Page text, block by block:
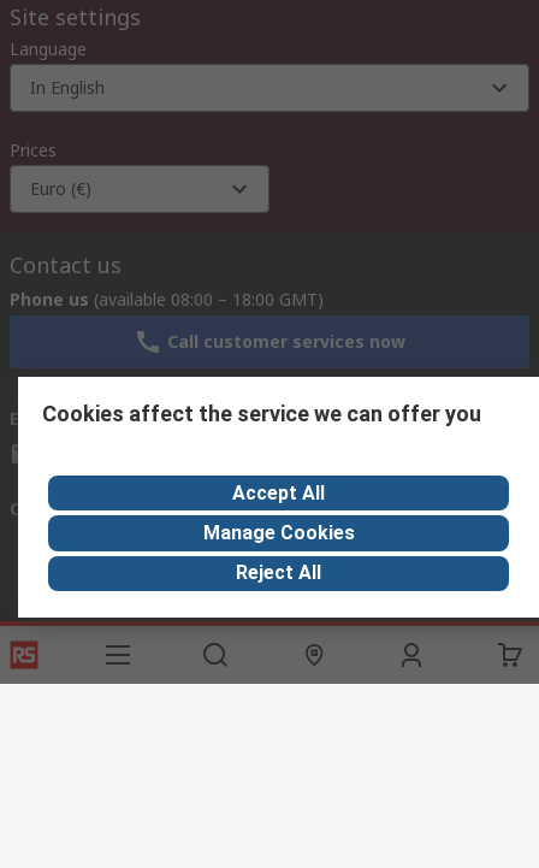
Site settings
Language
In English
Prices
Euro (€)
Contact us
Phone us (available 08:00 – 18:00 GMT)
Call customer services now
Email us we usually reply within 24 hours
Connect with us
Helpful links
Services
About RS
Discovery
Cookies affect the service we can offer you
Accept All
Manage Cookies
Reject All